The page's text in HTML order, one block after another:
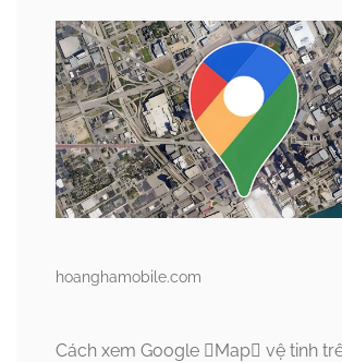
hoanghamobile.com
Cách xem Google Map vệ tinh